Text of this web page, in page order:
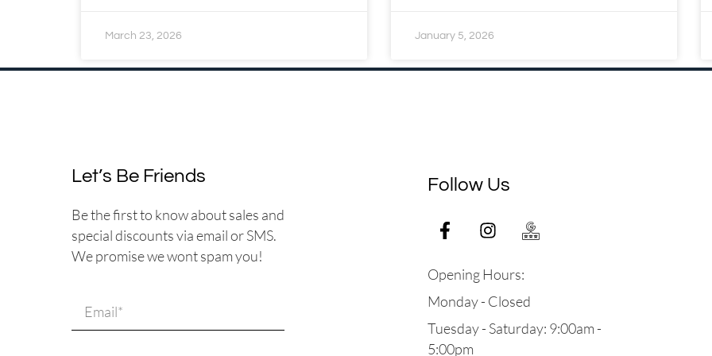
March 23, 2026 January 5, 2026
Let’s Be Friends
Be the first to know about sales and
special discounts via email or SMS.
We promise we wont spam you!
Follow Us
Opening Hours:
Monday - Closed
Tuesday - Saturday: 9:00am -
5:00pm